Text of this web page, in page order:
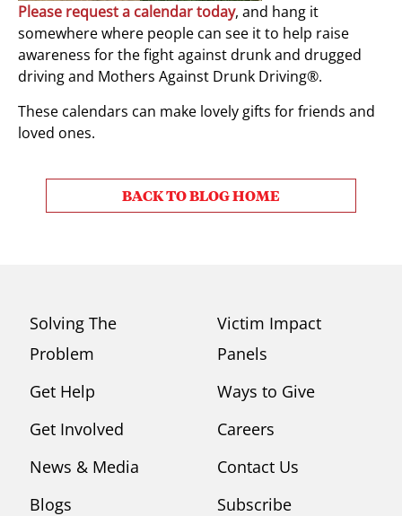
Please request a calendar today, and hang it
somewhere where people can see it to help raise
awareness for the fight against drunk and drugged
driving and Mothers Against Drunk Driving®.
These calendars can make lovely gifts for friends and
loved ones.
BACK TO BLOG HOME
Solving The
Problem
Get Help
Get Involved
News & Media
Blogs
Victim Impact
Panels
Ways to Give
Careers
Contact Us
Subscribe